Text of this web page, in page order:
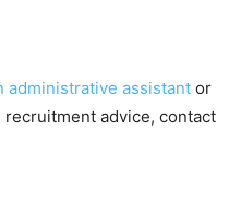
administrative assistant or
advice, contact